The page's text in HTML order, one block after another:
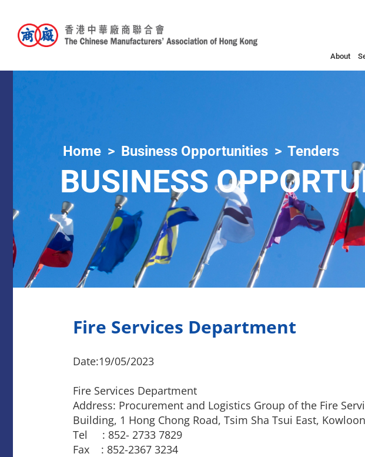
About
Home Business Opportunities Tenders
BUSINESS
Fire Services Department
Date:19/05/2023
Fire Services Department
Address: Procurement and Logistics Group of the Fire
Building, 1 Hong Chong Road, Tsim Sha Tsui East,
Tel : 852- 2733 7829
Fax : 852-2367 3234